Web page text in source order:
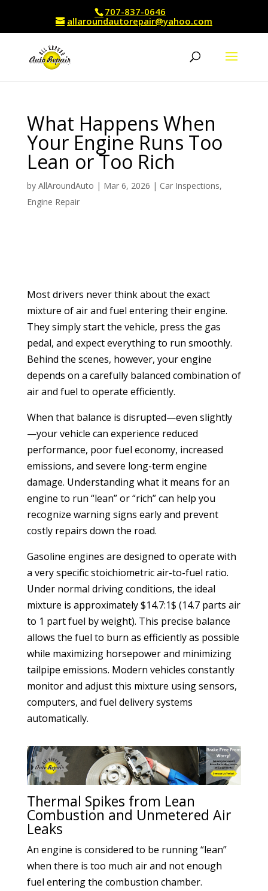
707-837-0646
allaroundautorepair@yahoo.com
What Happens When
Your Engine Runs Too
Lean or Too Rich
by AllAroundAuto | Mar 6, 2026 | Car Inspections,
Engine Repair
Most drivers never think about the exact
mixture of air and fuel entering their engine.
They simply start the vehicle, press the gas
pedal, and expect everything to run smoothly.
Behind the scenes, however, your engine
depends on a carefully balanced combination of
air and fuel to operate efficiently.
When that balance is disrupted—even slightly
—your vehicle can experience reduced
performance, poor fuel economy, increased
emissions, and severe long-term engine
damage. Understanding what it means for an
engine to run “lean” or “rich” can help you
recognize warning signs early and prevent
costly repairs down the road.
Gasoline engines are designed to operate with
a very specific stoichiometric air-to-fuel ratio.
Under normal driving conditions, the ideal
mixture is approximately $14.7:1$ (14.7 parts air
to 1 part fuel by weight). This precise balance
allows the fuel to burn as efficiently as possible
while maximizing horsepower and minimizing
tailpipe emissions. Modern vehicles constantly
monitor and adjust this mixture using sensors,
computers, and fuel delivery systems
automatically.
Thermal Spikes from Lean
Combustion and Unmetered Air
Leaks
An engine is considered to be running “lean”
when there is too much air and not enough
fuel entering the combustion chamber.